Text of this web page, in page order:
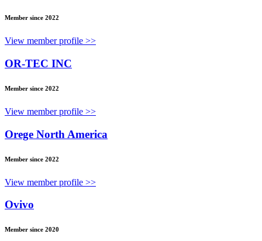
Member since 2022
View member profile >>
OR-TEC INC
Member since 2022
View member profile >>
Orege North America
Member since 2022
View member profile >>
Ovivo
Member since 2020